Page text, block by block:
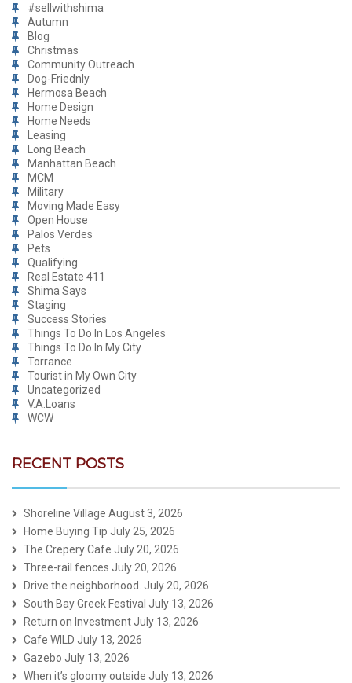
#sellwithshima
Autumn
Blog
Christmas
Community Outreach
Dog-Friednly
Hermosa Beach
Home Design
Home Needs
Leasing
Long Beach
Manhattan Beach
MCM
Military
Moving Made Easy
Open House
Palos Verdes
Pets
Qualifying
Real Estate 411
Shima Says
Staging
Success Stories
Things To Do In Los Angeles
Things To Do In My City
Torrance
Tourist in My Own City
Uncategorized
V.A.Loans
WCW
RECENT POSTS
Shoreline Village August 3, 2026
Home Buying Tip July 25, 2026
The Crepery Cafe July 20, 2026
Three-rail fences July 20, 2026
Drive the neighborhood. July 20, 2026
South Bay Greek Festival July 13, 2026
Return on Investment July 13, 2026
Cafe WILD July 13, 2026
Gazebo July 13, 2026
When it’s gloomy outside July 13, 2026